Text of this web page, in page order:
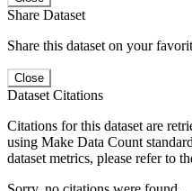
Share Dataset
Share this dataset on your
Close
Dataset Citations
Citations for this dataset are
using Make Data Count
dataset metrics, please refer to